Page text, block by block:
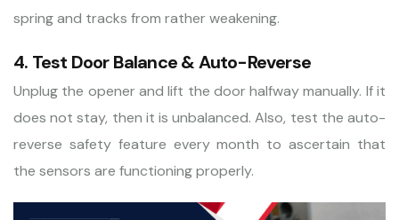
spring and tracks from rather weakening.
4. Test Door Balance & Auto-Reverse
Unplug the opener and lift the door halfway manually. If it
does not stay, then it is unbalanced. Also, test the auto-
reverse safety feature every month to ascertain that
the sensors are functioning properly.